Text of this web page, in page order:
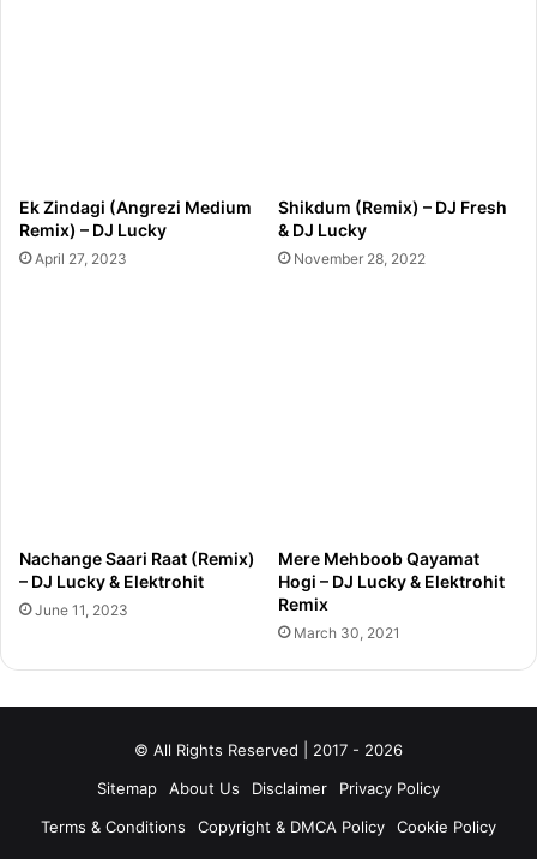
Ek Zindagi (Angrezi Medium
Remix) – DJ Lucky
April 27, 2023
Shikdum (Remix) – DJ Fresh
& DJ Lucky
November 28, 2022
Nachange Saari Raat (Remix)
– DJ Lucky & Elektrohit
June 11, 2023
Mere Mehboob Qayamat
Hogi – DJ Lucky & Elektrohit
Remix
March 30, 2021
© All Rights Reserved | 2017 - 2026
Sitemap
About Us Disclaimer
Privacy Policy
Terms & Conditions
Copyright & DMCA Policy
Cookie Policy